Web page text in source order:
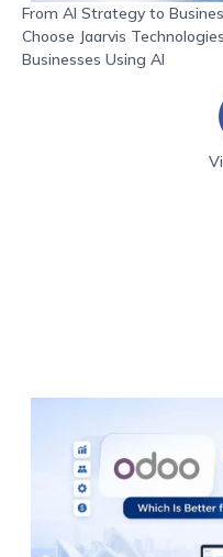
From AI Strategy to
Choose Jaarvis
Businesses Using AI